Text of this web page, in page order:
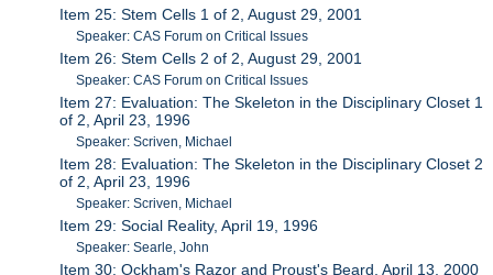
Item 25: Stem Cells 1 of 2, August 29, 2001
Speaker: CAS Forum on Critical Issues
Item 26: Stem Cells 2 of 2, August 29, 2001
Speaker: CAS Forum on Critical Issues
Item 27: Evaluation: The Skeleton in the Disciplinary Closet 1
of 2, April 23, 1996
Speaker: Scriven, Michael
Item 28: Evaluation: The Skeleton in the Disciplinary Closet 2
of 2, April 23, 1996
Speaker: Scriven, Michael
Item 29: Social Reality, April 19, 1996
Speaker: Searle, John
Item 30: Ockham's Razor and Proust's Beard, April 13, 2000